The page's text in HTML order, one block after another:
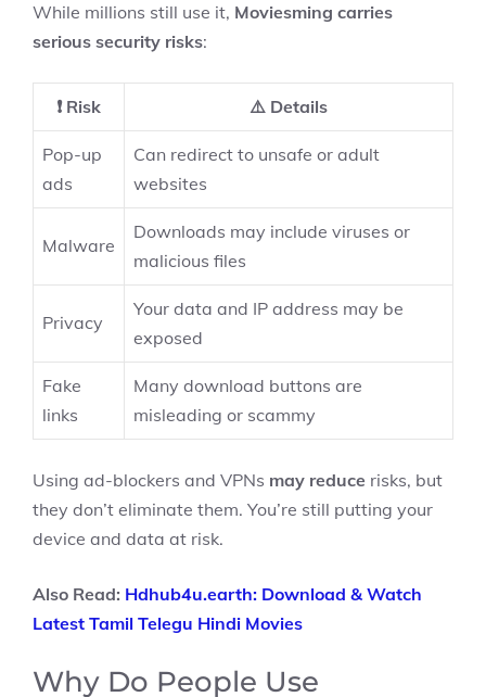
While millions still use it, Moviesming carries
serious security risks:
❗ Risk ⚠️ Details
Pop-up
ads
Can redirect to unsafe or adult
websites
Malware
Downloads may include viruses or
malicious files
Privacy
Your data and IP address may be
exposed
Fake
links
Many download buttons are
misleading or scammy
Using ad-blockers and VPNs may reduce risks, but
they don’t eliminate them. You’re still putting your
device and data at risk.
Also Read: Hdhub4u.earth: Download & Watch
Latest Tamil Telegu Hindi Movies
Why Do People Use